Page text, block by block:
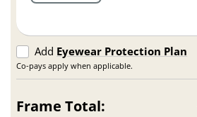
Add Eyewear Protection Plan
Co-pays apply when applicable.
Frame Total: